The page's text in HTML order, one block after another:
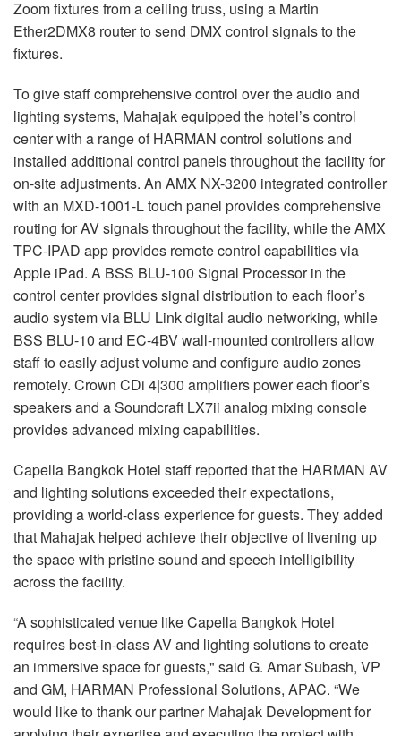
Zoom fixtures from a ceiling truss, using a Martin
Ether2DMX8 router to send DMX control signals to the
fixtures.
To give staff comprehensive control over the audio and
lighting systems, Mahajak equipped the hotel’s control
center with a range of HARMAN control solutions and
installed additional control panels throughout the facility for
on-site adjustments. An AMX NX-3200 integrated controller
with an MXD-1001-L touch panel provides comprehensive
routing for AV signals throughout the facility, while the AMX
TPC-IPAD app provides remote control capabilities via
Apple iPad. A BSS BLU-100 Signal Processor in the
control center provides signal distribution to each floor’s
audio system via BLU Link digital audio networking, while
BSS BLU-10 and EC-4BV wall-mounted controllers allow
staff to easily adjust volume and configure audio zones
remotely. Crown CDi 4|300 amplifiers power each floor’s
speakers and a Soundcraft LX7ii analog mixing console
provides advanced mixing capabilities.
Capella Bangkok Hotel staff reported that the HARMAN AV
and lighting solutions exceeded their expectations,
providing a world-class experience for guests. They added
that Mahajak helped achieve their objective of livening up
the space with pristine sound and speech intelligibility
across the facility.
“A sophisticated venue like Capella Bangkok Hotel
requires best-in-class AV and lighting solutions to create
an immersive space for guests," said G. Amar Subash, VP
and GM, HARMAN Professional Solutions, APAC. “We
would like to thank our partner Mahajak Development for